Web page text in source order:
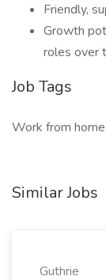
Friendly,
Growth
roles over
Job Tags
Work from
Similar Jobs
Guthrie